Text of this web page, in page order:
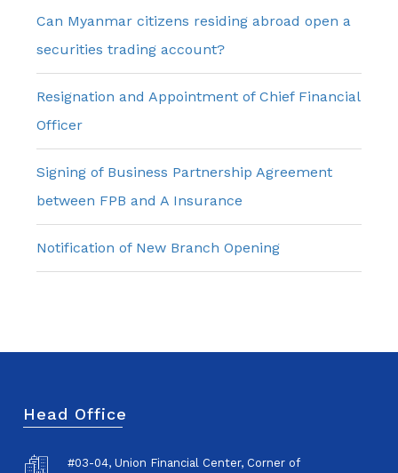
Can Myanmar citizens residing abroad open a
securities trading account?
Resignation and Appointment of Chief Financial
Officer
Signing of Business Partnership Agreement
between FPB and A Insurance
Notification of New Branch Opening
Head Office
#03-04, Union Financial Center, Corner of